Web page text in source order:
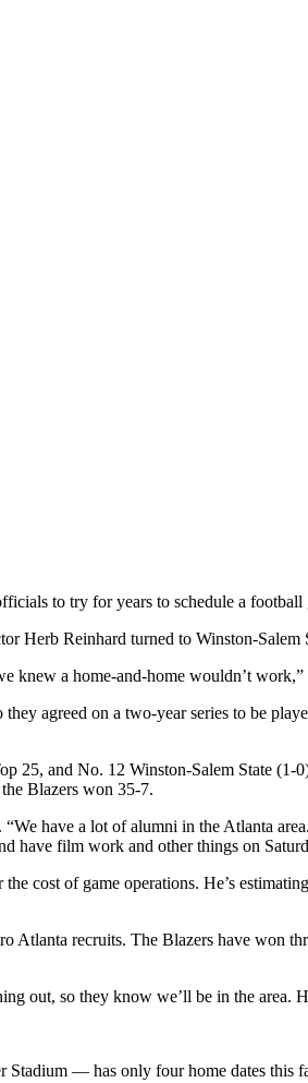
to try for years to schedule a football
Herb Reinhard turned to Winston-
knew a home-and-home wouldn’t work,”
agreed on a two-year series to be
25, and No. 12 Winston-Salem State
Blazers won 35-7.
have a lot of alumni in the Atlanta
have film work and other things on
cost of game operations. He’s
Atlanta recruits. The Blazers have won
out, so they know we’ll be in the area.
— has only four home dates this